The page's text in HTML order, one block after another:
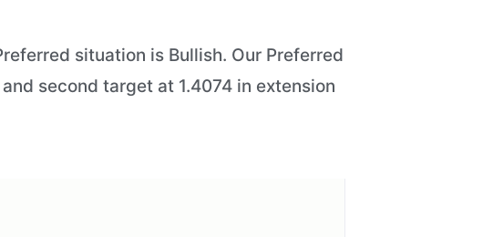
situation is Bullish. Our Preferred
second target at 1.4074 in extension